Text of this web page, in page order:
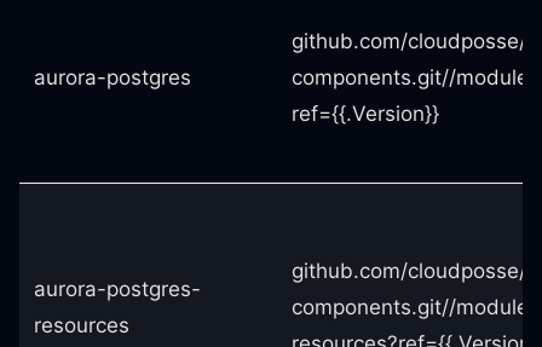
aurora-postgres
github.com/cloudposse/
components.git//
ref={{.Version}}
aurora-postgres-
resources
github.com/cloudposse/
components.git//